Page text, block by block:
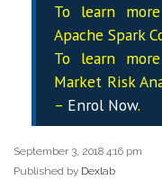
To learn
Apache Spark
To learn
Market Risk
– Enrol Now.
September 3, 2018 4:16 pm
Published by Dexlab